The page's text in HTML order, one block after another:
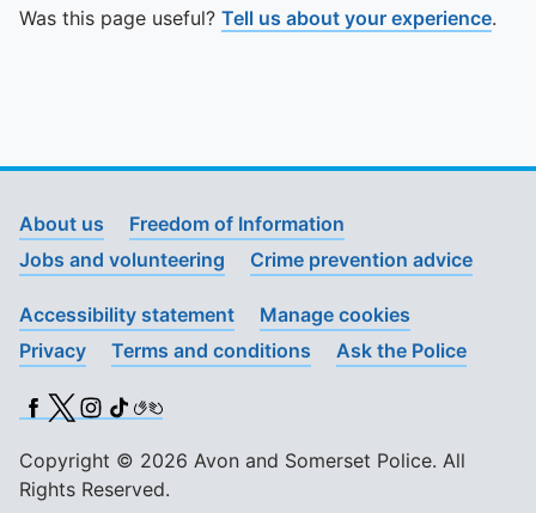
Was this page useful? Tell us about your experience.
About us
Freedom of Information
Jobs and volunteering
Crime prevention advice
Accessibility statement
Manage cookies
Privacy
Terms and conditions Ask the Police
Facebook
X (Twitter)
Instagram
TikTok
BSL
Copyright © 2026 Avon and Somerset Police. All
Rights Reserved.